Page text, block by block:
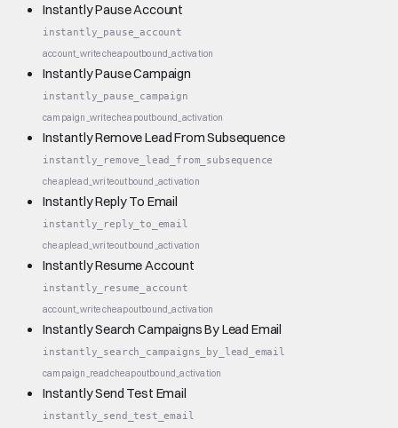
Instantly Pause Account
instantly_pause_account
account_writecheapoutbound_activation
Instantly Pause Campaign
instantly_pause_campaign
campaign_writecheapoutbound_activation
Instantly Remove Lead From Subsequence
instantly_remove_lead_from_subsequence
cheaplead_writeoutbound_activation
Instantly Reply To Email
instantly_reply_to_email
cheaplead_writeoutbound_activation
Instantly Resume Account
instantly_resume_account
account_writecheapoutbound_activation
Instantly Search Campaigns By Lead Email
instantly_search_campaigns_by_lead_email
campaign_readcheapoutbound_activation
Instantly Send Test Email
instantly_send_test_email